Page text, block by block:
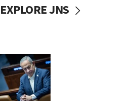
EXPLORE JNS